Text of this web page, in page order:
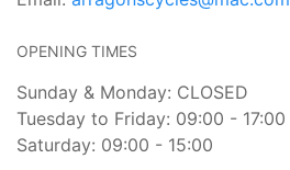
OPENING TIMES
Sunday & Monday: CLOSED
Tuesday to Friday: 09:00 - 17:00
Saturday: 09:00 - 15:00